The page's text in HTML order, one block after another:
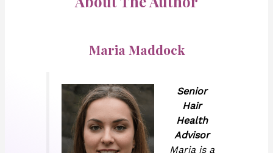
Maria Maddock
Senior
Hair
Health
Advisor
Maria is a